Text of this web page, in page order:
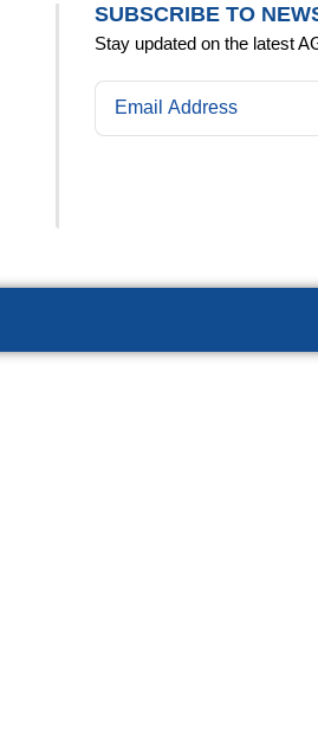
SUBSCRIBE TO
Stay updated on the latest